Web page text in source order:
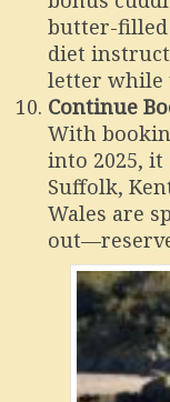
butter-filled
diet
letter while
Continue
With
into 2025, it
Suffolk,
Wales are